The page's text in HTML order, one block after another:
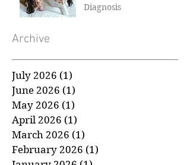
Archive
July 2026 (1)1 post
June 2026 (1)1 post
May 2026 (1)1 post
April 2026 (1)1 post